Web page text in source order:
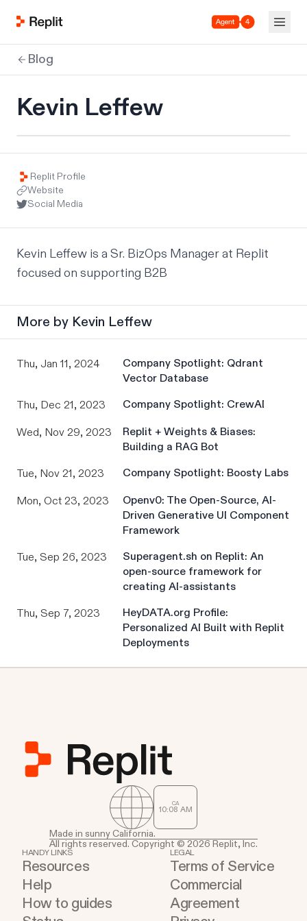
Agent 4
Blog
Kevin Leffew
Replit Profile
Website
Social Media
Kevin Leffew is a Sr. BizOps Manager at Replit
focused on supporting B2B
More by Kevin Leffew
Thu, Jan 11, 2024
Company Spotlight: Qdrant
Vector Database
Thu, Dec 21, 2023
Company Spotlight: CrewAI
Wed, Nov 29, 2023
Replit + Weights & Biases:
Building a RAG Bot
Tue, Nov 21, 2023
Company Spotlight: Boosty Labs
Mon, Oct 23, 2023
Openv0: The Open-Source, AI-
Driven Generative UI Component
Framework
Tue, Sep 26, 2023
Superagent.sh on Replit: An
open-source framework for
creating AI-assistants
Thu, Sep 7, 2023
HeyDATA.org Profile:
Personalized AI Built with Replit
Deployments
CA
10:08 AM
Made in sunny California.
All rights reserved. Copyright © 2026 Replit, Inc.
HANDY LINKS
Resources
Help
How to guides
LEGAL
Terms of Service
Commercial
Agreement